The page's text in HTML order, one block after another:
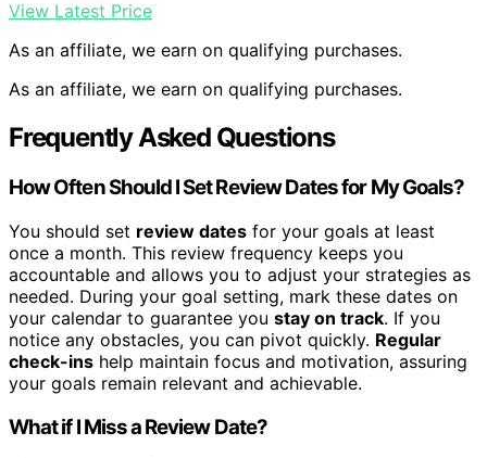
View Latest Price
As an affiliate, we earn on qualifying purchases.
As an affiliate, we earn on qualifying purchases.
Frequently Asked Questions
How Often Should I Set Review Dates for My Goals?
You should set review dates for your goals at least
once a month. This review frequency keeps you
accountable and allows you to adjust your strategies as
needed. During your goal setting, mark these dates on
your calendar to guarantee you stay on track. If you
notice any obstacles, you can pivot quickly. Regular
check-ins help maintain focus and motivation, assuring
your goals remain relevant and achievable.
What if I Miss a Review Date?